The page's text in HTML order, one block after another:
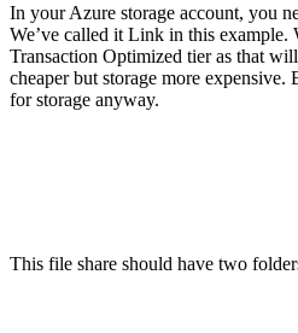
In your Azure storage account, you
We’ve called it Link in this example.
Transaction Optimized tier as that
cheaper but storage more expensive.
for storage anyway.
This file share should have two